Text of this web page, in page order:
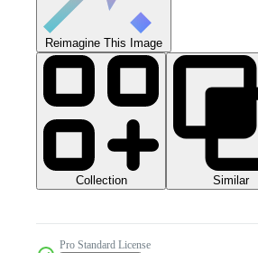
Reimagine This Image
Collection Similar
Pro Standard License